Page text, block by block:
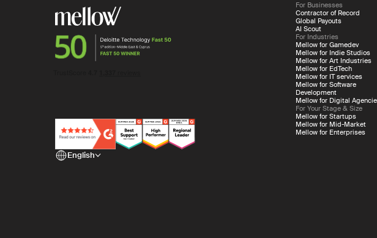
English
For Businesses
Contractor of Record
Global Payouts
AI Scout
For Industries
Mellow for Gamedev
Mellow for Indie Studios
Mellow for Art Industries
Mellow for EdTech
Mellow for IT services
Mellow for Software
Development
Mellow for Digital
For Your Stage & Size
Mellow for Startups
Mellow for Mid-Market
Mellow for Enterprises